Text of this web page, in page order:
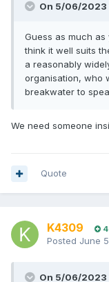
On 5/06/2023
Guess as much as
think it well suits
a reasonably
organisation, who
breakwater to
We need someone
Quote
K4309
Posted June
On 5/06/2023